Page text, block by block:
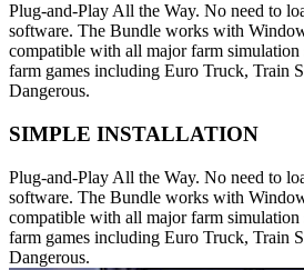
Plug-and-Play All the Way. No need to
software. The Bundle works with
compatible with all major farm simulation
farm games including Euro Truck, Train
Dangerous.
SIMPLE INSTALLATION
Plug-and-Play All the Way. No need to
software. The Bundle works with
compatible with all major farm simulation
farm games including Euro Truck, Train
Dangerous.